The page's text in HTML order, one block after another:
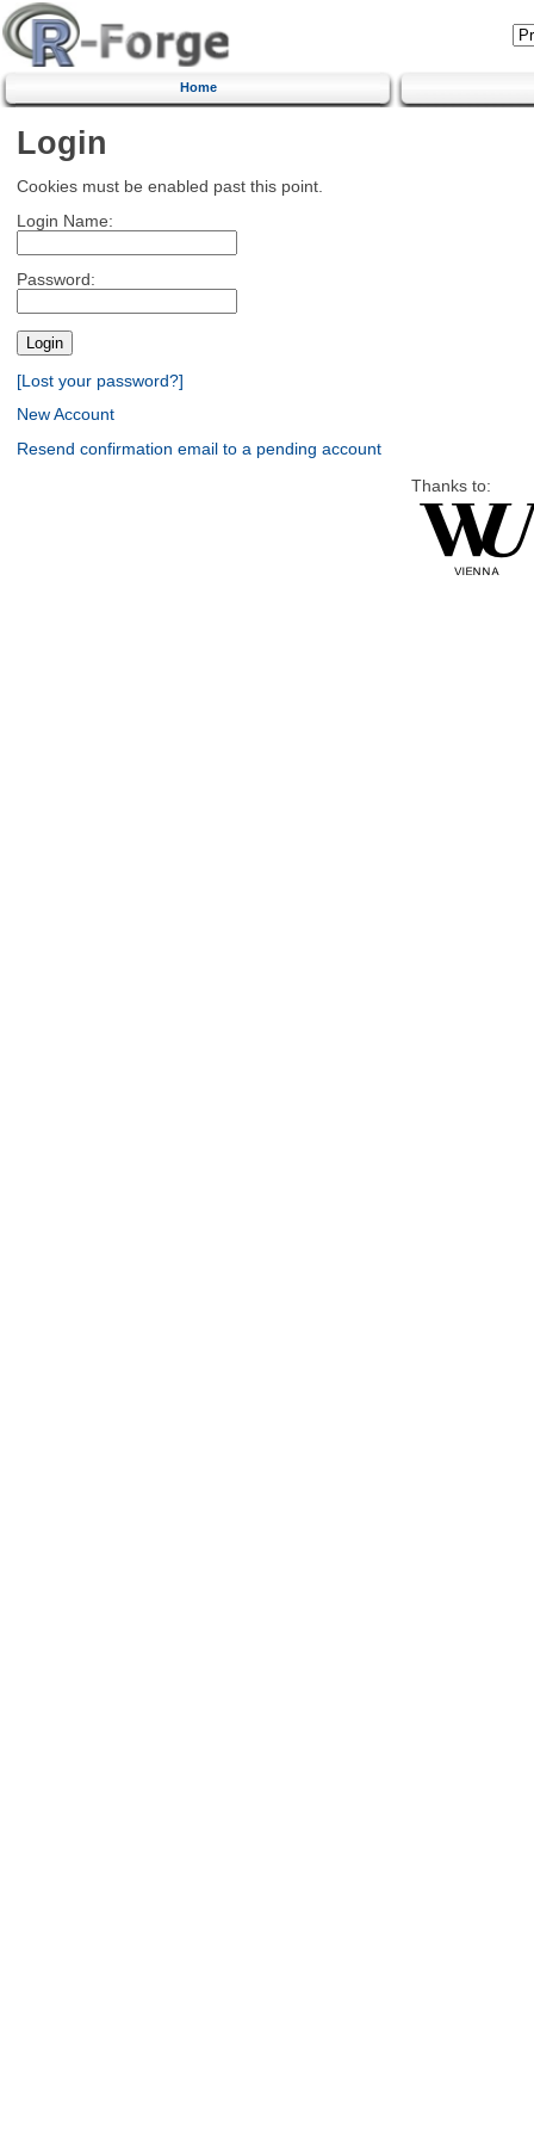
Home
Login
Cookies must be enabled past this point.
Login Name:
Password:
[Lost your password?]
New Account
Resend confirmation email to a pending account
Thanks to: